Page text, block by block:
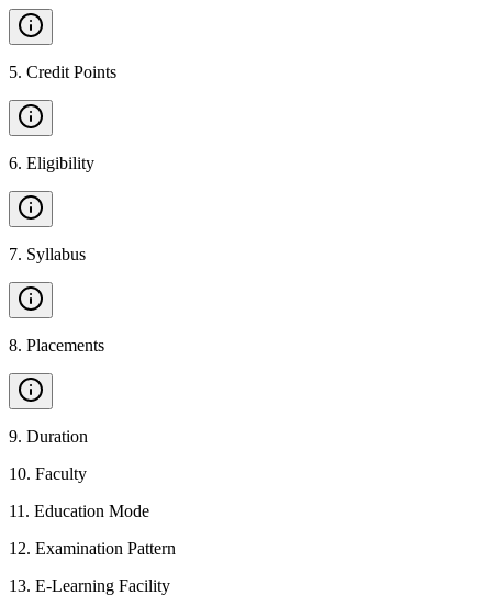
5. Credit Points
6. Eligibility
7. Syllabus
8. Placements
9. Duration
10. Faculty
11 . Education Mode
12. Examination Pattern
13. E-Learning Facility